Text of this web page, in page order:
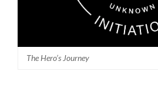
The Hero’s Journey